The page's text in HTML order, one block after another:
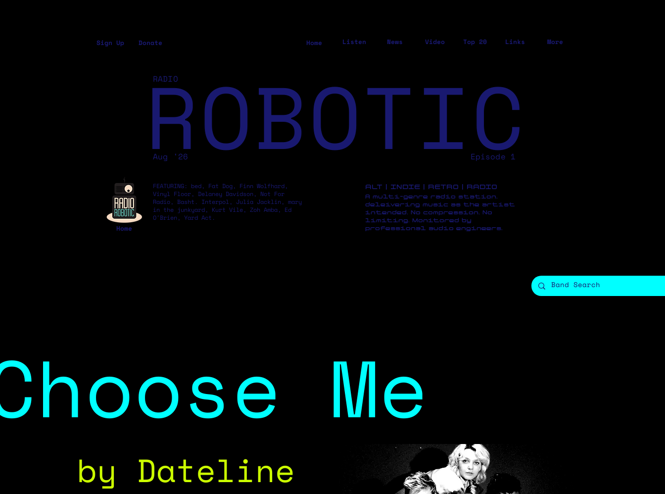
Sign Up Donate Home Listen News Video Top 20 Links More
ROBOTIC
Aug '26 Episode 1
RADIO
FEATURING: bed, Fat Dog, Finn Wolfhard,
Vinyl Floor, Delaney Davidson, Not For
Radio, Basht. Interpol, Julia Jacklin, mary
in the junkyard, Kurt Vile, Zoh Amba, Ed
O'Brien, Yard Act.
ALT | INDIE | RETRO | RADIO
A multi-genre radio station,
deleivering music as the artist
intended. No compression, No
limiting. Monitored by
professional audio engineers.
Home
Me
by Dateline